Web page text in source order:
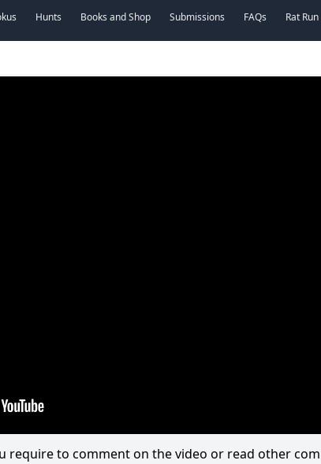
Hunts Books and Shop Submissions FAQs Rat
to comment on the video or read other